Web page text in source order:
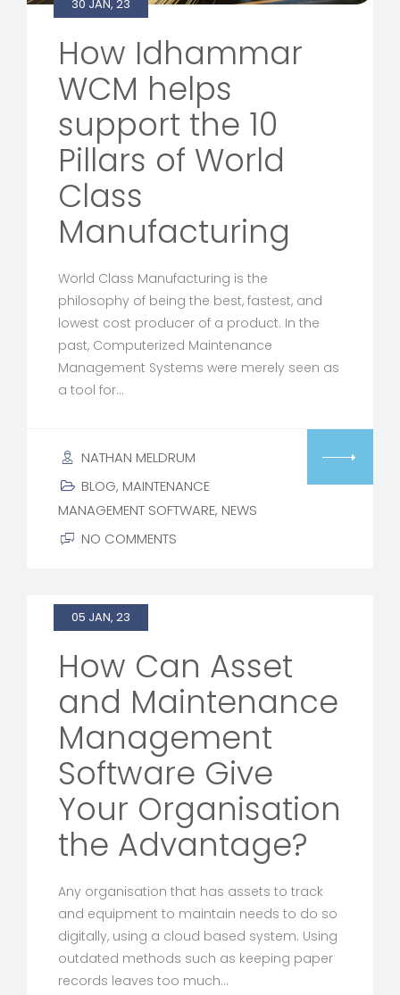
30 JAN, 23
How Idhammar
WCM helps
support the 10
Pillars of World
Class
Manufacturing
World Class Manufacturing is the
philosophy of being the best, fastest, and
lowest cost producer of a product. In the
past, Computerized Maintenance
Management Systems were merely seen as
a tool for…
NATHAN MELDRUM
BLOG, MAINTENANCE
MANAGEMENT SOFTWARE, NEWS
NO COMMENTS
05 JAN, 23
How Can Asset
and Maintenance
Management
Software Give
Your Organisation
the Advantage?
Any organisation that has assets to track
and equipment to maintain needs to do so
digitally, using a cloud based system. Using
outdated methods such as keeping paper
records leaves too much…